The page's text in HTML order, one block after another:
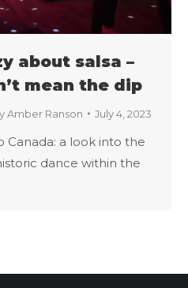
about salsa –
mean the dip
Amber Ranson July 4, 2023
Canada: a look into the
dance within the